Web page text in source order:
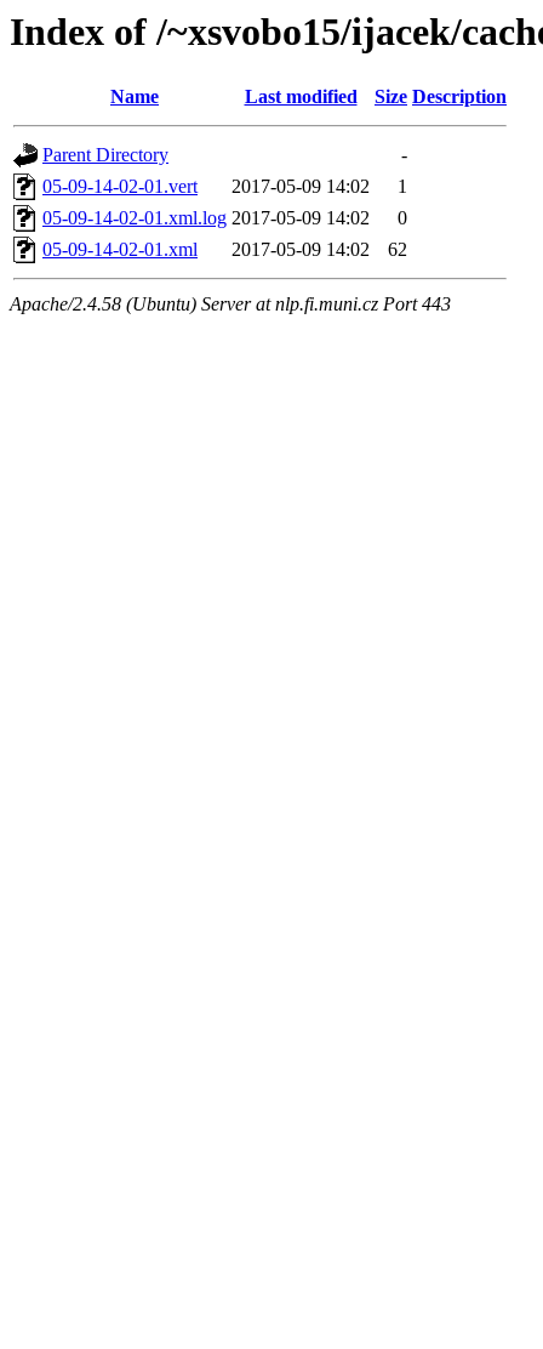
Index of /~xsvobo15/ijacek/
Name Last modified Size Description
Parent Directory
-
05-09-14-02-01.vert
2017-05-09 14:02
1
05-09-14-02-01.xml.log 2017-05-09 14:02
0
05-09-14-02-01.xml
2017-05-09 14:02 62
Apache/2.4.58 (Ubuntu) Server at nlp.fi.muni.cz Port 443